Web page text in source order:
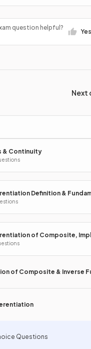
question helpful?
Yes
Next
& Continuity
Definition &
of Composite,
of Composite & Inverse
Questions